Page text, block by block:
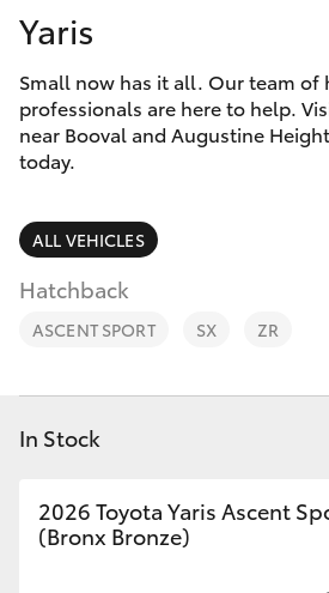
Corolla Hatch
Camry
Corolla Sedan
SUVs & 4WDs
RAV4
bZ4X Touring
LandCruiser Prado
Special Offers
Service
Parts &
Finance &
Fleet
Personalise
Discover
Yaris
Small now has it all. Our team of
professionals are here to help.
near Booval and Augustine
today.
ALL VEHICLES
Hatchback
ASCENT SPORT SX ZR
In Stock
2026 Toyota Yaris Ascent
(Bronx Bronze)